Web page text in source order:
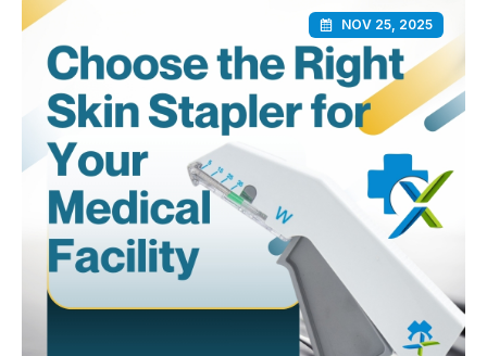
NOV 25, 2025